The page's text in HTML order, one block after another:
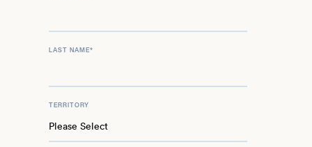
LAST NAME*
TERRITORY